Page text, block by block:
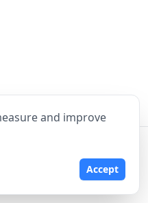
- Made with❤in Vienna
Imprint
and improve
Accept